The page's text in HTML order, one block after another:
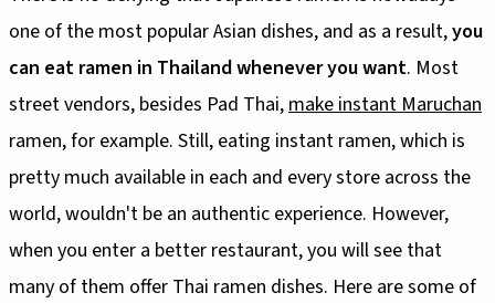
one of the most popular Asian dishes, and as a result,you
can eat ramen in Thailand whenever you want. Most
street vendors, besides Pad Thai, make instant Maruchan
ramen, for example. Still, eating instant ramen, which is
pretty much available in each and every store across the
world, wouldn't be an authentic experience. However,
when you enter a better restaurant, you will see that
many of them offer Thai ramen dishes. Here are some of